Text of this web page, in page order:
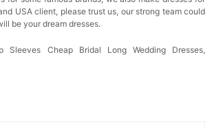
USA client, please trust us, our strong team could
be your dream dresses.
Sleeves Cheap Bridal Long Wedding Dresses,